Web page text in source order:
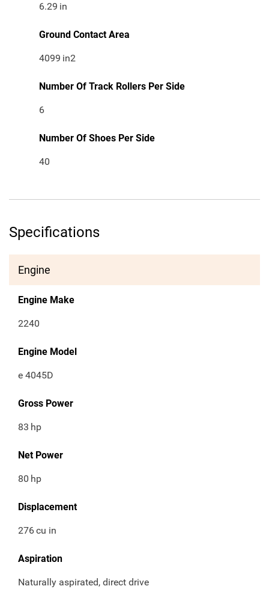
6.29 in
Ground Contact Area
4099 in2
Number Of Track Rollers Per Side
6
Number Of Shoes Per Side
40
Specifications
Engine
Engine Make
2240
Engine Model
e 4045D
Gross Power
83 hp
Net Power
80 hp
Displacement
276cu in
Aspiration
Naturally aspirated, direct drive